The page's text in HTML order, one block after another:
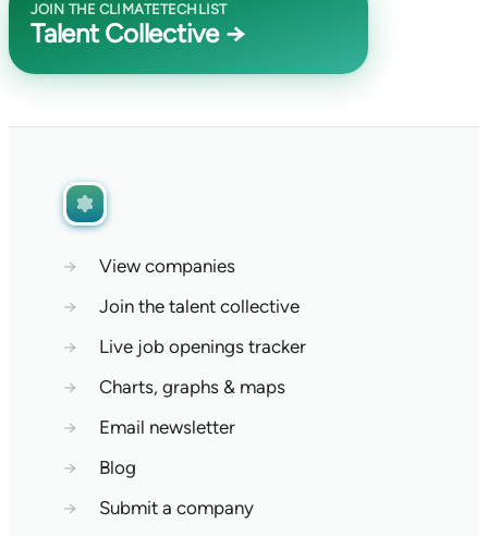
JOIN THE CLIMATETECHLIST
Talent Collective →
→
View companies
→
Join the talent collective
→
Live job openings tracker
→
Charts, graphs & maps
→
Email newsletter
→
Blog
→
Submit a company